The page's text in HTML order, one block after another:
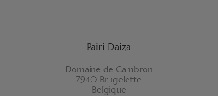
Pairi Daiza
Domaine de Cambron
7940 Brugelette
Belgique